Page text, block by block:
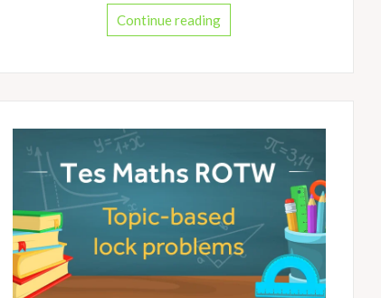
Continue reading